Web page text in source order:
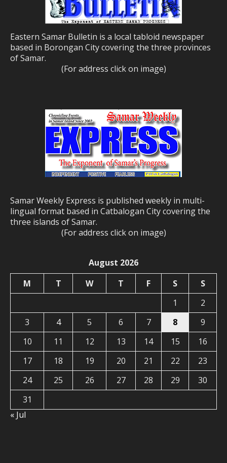
Eastern Samar Bulletin is a local tabloid newspaper
based in Borongan City covering the three provinces
of Samar.
(For address click on image)
Samar Weekly Express is published weekly in multi-
lingual format based in Catbalogan City covering the
three islands of Samar.
(For address click on image)
August 2026
M
T W T F S
S
1
2
3
4 5 6 7 8
9
10
11 12 13 14 15
16
17
18 19 20 21 22
23
24
25 26 27 28 29
30
31
« Jul